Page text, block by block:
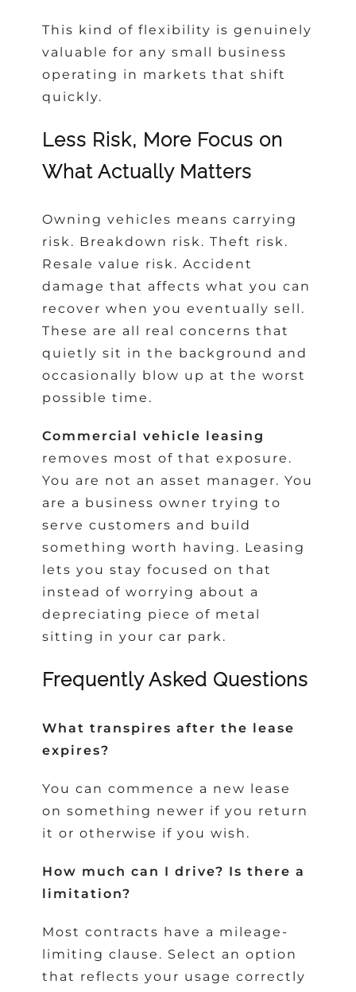
This kind of flexibility is genuinely
valuable for any small business
operating in markets that shift
quickly.
Less Risk, More Focus on
What Actually Matters
Owning vehicles means carrying
risk. Breakdown risk. Theft risk.
Resale value risk. Accident
damage that affects what you can
recover when you eventually sell.
These are all real concerns that
quietly sit in the background and
occasionally blow up at the worst
possible time.
Commercial vehicle leasing
removes most of that exposure.
You are not an asset manager. You
are a business owner trying to
serve customers and build
something worth having. Leasing
lets you stay focused on that
instead of worrying about a
depreciating piece of metal
sitting in your car park.
Frequently Asked Questions
What transpires after the lease
expires?
You can commence a new lease
on something newer if you return
it or otherwise if you wish.
How much can I drive? Is there a
limitation?
Most contracts have a mileage-
limiting clause. Select an option
that reflects your usage correctly